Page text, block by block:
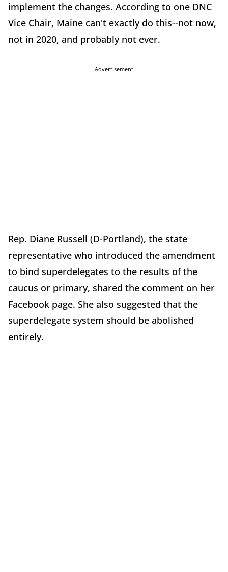
implement the changes. According to one DNC
Vice Chair, Maine can't exactly do this--not now,
not in 2020, and probably not ever.
Advertisement
Rep. Diane Russell (D-Portland), the state
representative who introduced the amendment
to bind superdelegates to the results of the
caucus or primary, shared the comment on her
Facebook page. She also suggested that the
superdelegate system should be abolished
entirely.